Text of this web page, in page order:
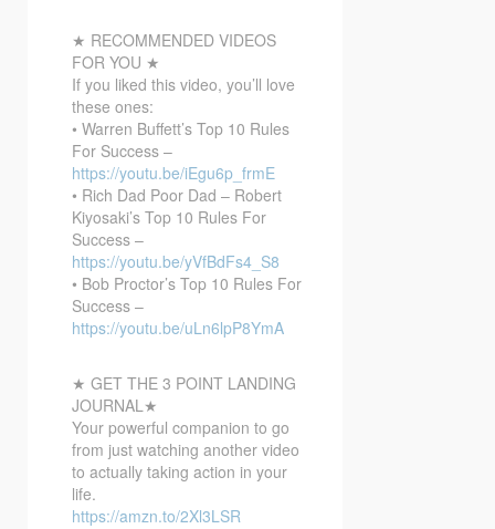
★ RECOMMENDED VIDEOS
FOR YOU ★
If you liked this video, you’ll love
these ones:
• Warren Buffett’s Top 10 Rules
For Success –
https://youtu.be/iEgu6p_frmE
• Rich Dad Poor Dad – Robert
Kiyosaki’s Top 10 Rules For
Success –
https://youtu.be/yVfBdFs4_S8
• Bob Proctor’s Top 10 Rules For
Success –
https://youtu.be/uLn6lpP8YmA
★ GET THE 3 POINT LANDING
JOURNAL★
Your powerful companion to go
from just watching another video
to actually taking action in your
life.
https://amzn.to/2Xl3LSR